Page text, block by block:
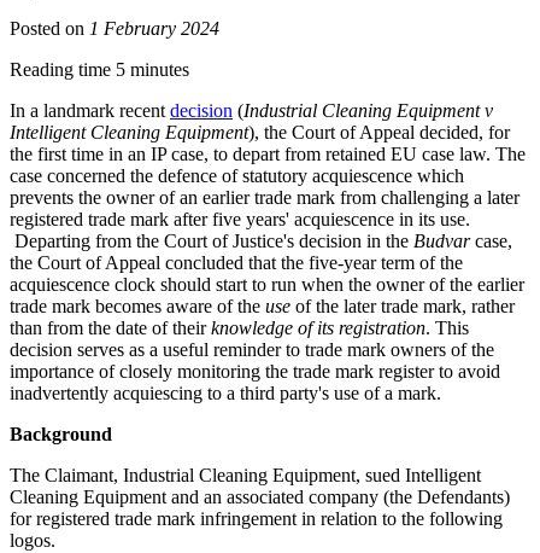
Posted on 1 February 2024
Reading time 5 minutes
In a landmark recentdecision (Industrial Cleaning Equipment v
Intelligent Cleaning Equipment), the Court of Appeal decided, for
the first time in an IP case, to depart from retained EU case law. The
case concerned the defence of statutory acquiescence which
prevents the owner of an earlier trade mark from challenging a later
registered trade mark after five years' acquiescence in its use.
Departing from the Court of Justice's decision in the Budvarcase,
the Court of Appeal concluded that the five-year term of the
acquiescence clock should start to run when the owner of the earlier
trade mark becomes aware of the use of the later trade mark, rather
than from the date of theirknowledge of its registration. This
decision serves as a useful reminder to trade mark owners of the
importance of closely monitoring the trade mark register to avoid
inadvertently acquiescing to a third party's use of a mark.
Background
The Claimant, Industrial Cleaning Equipment, sued Intelligent
Cleaning Equipment and an associated company (the Defendants)
for registered trade mark infringement in relation to the following
logos.